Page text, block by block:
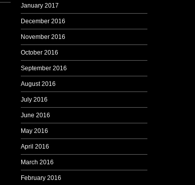
January 2017
December 2016
November 2016
October 2016
September 2016
August 2016
July 2016
June 2016
May 2016
April 2016
March 2016
February 2016